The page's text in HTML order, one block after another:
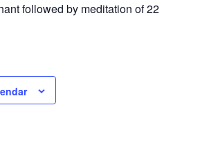
followed by meditation of 22